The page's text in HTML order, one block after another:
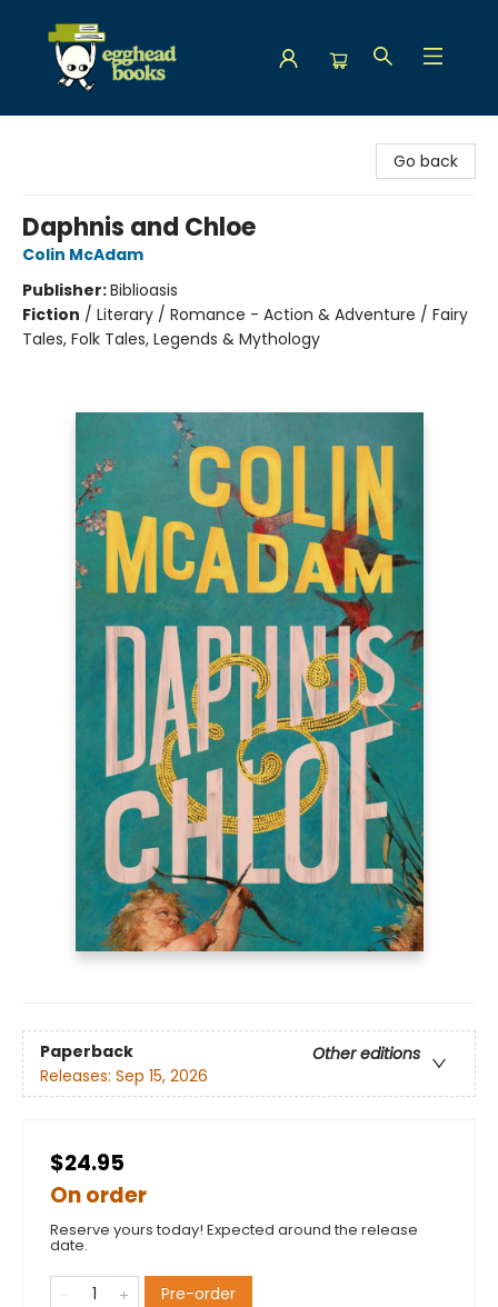
Go back
Daphnis and Chloe
Colin McAdam
Publisher:Biblioasis
Fiction / Literary / Romance - Action & Adventure / Fairy
Tales, Folk Tales, Legends & Mythology
Paperback
Other editions
Releases: Sep 15, 2026
$24.95
On order
Reserve yours today! Expected around the release
date.
Pre-order